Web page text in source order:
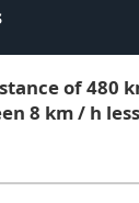
of 480
8 km / h